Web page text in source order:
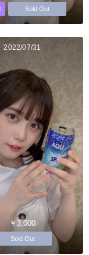
Sold Out
2022/07/31
￥3,000
Sold Out